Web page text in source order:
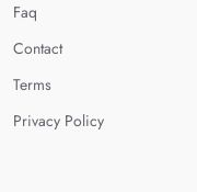
Faq
Contact
Terms
Privacy Policy